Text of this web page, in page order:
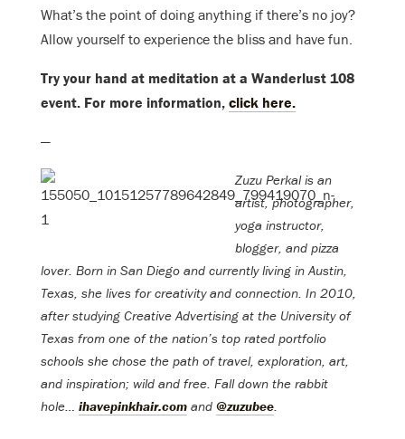
What’s the point of doing anything if there’s no joy?
Allow yourself to experience the bliss and have fun.
Try your hand at meditation at a Wanderlust 108
event. For more information, click here.
—
Zuzu Perkal is an
artist, photographer,
yoga instructor,
blogger, and pizza
lover. Born in San Diego and currently living in Austin,
Texas, she lives for creativity and connection. In 2010,
after studying Creative Advertising at the University of
Texas from one of the nation’s top rated portfolio
schools she chose the path of travel, exploration, art,
and inspiration; wild and free. Fall down the rabbit
hole… ihavepinkhair.com and @zuzubee